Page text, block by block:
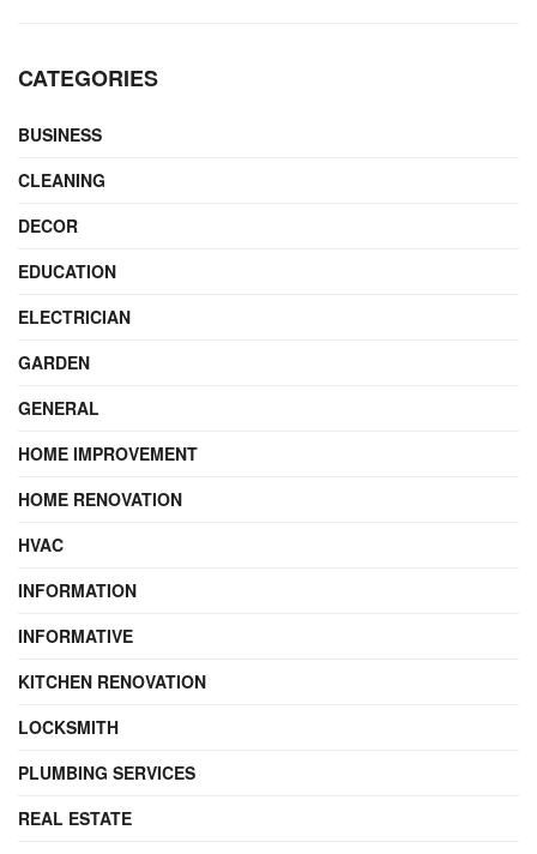
CATEGORIES
BUSINESS
CLEANING
DECOR
EDUCATION
ELECTRICIAN
GARDEN
GENERAL
HOME IMPROVEMENT
HOME RENOVATION
HVAC
INFORMATION
INFORMATIVE
KITCHEN RENOVATION
LOCKSMITH
PLUMBING SERVICES
REAL ESTATE